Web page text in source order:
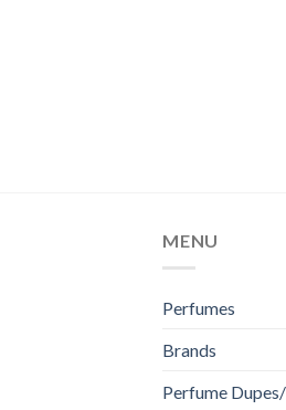
MENU
Perfumes
Brands
Perfume